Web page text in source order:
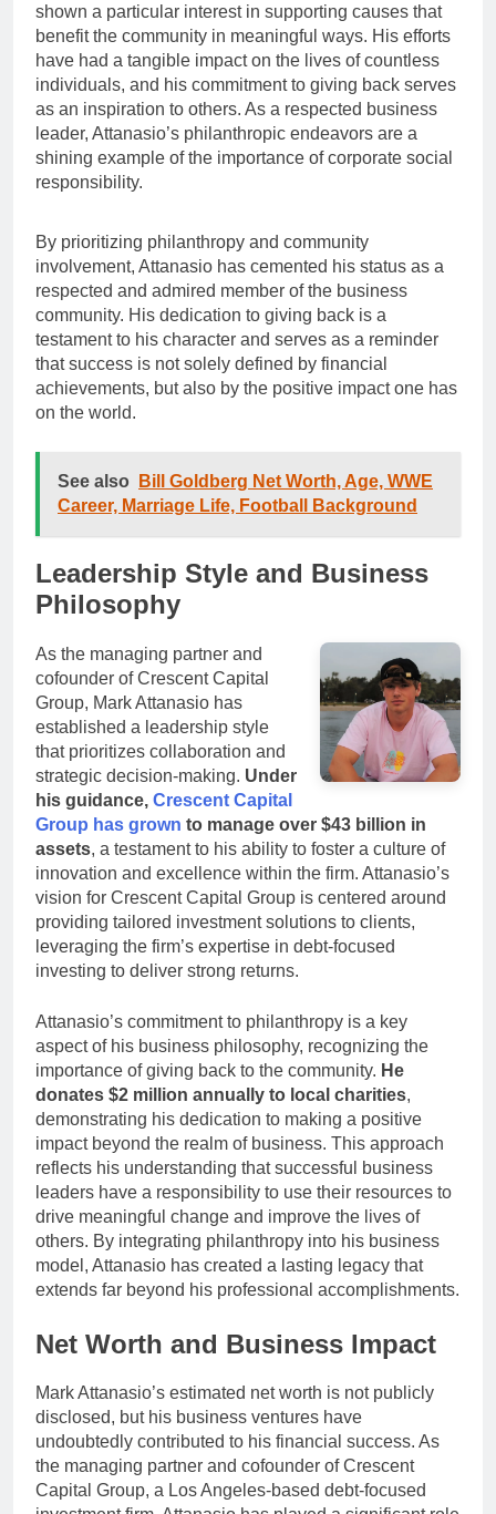
shown a particular interest in supporting causes that
benefit the community in meaningful ways. His efforts
have had a tangible impact on the lives of countless
individuals, and his commitment to giving back serves
as an inspiration to others. As a respected business
leader, Attanasio’s philanthropic endeavors are a
shining example of the importance of corporate social
responsibility.
By prioritizing philanthropy and community
involvement, Attanasio has cemented his status as a
respected and admired member of the business
community. His dedication to giving back is a
testament to his character and serves as a reminder
that success is not solely defined by financial
achievements, but also by the positive impact one has
on the world.
See also
Bill Goldberg Net Worth, Age, WWE
Career, Marriage Life, Football Background
Leadership Style and Business
Philosophy
As the managing partner and
cofounder of Crescent Capital
Group, Mark Attanasio has
established a leadership style
that prioritizes collaboration and
strategic decision-making. Under
his guidance, Crescent Capital
Group has grown to manage over $43 billion in
assets, a testament to his ability to foster a culture of
innovation and excellence within the firm. Attanasio’s
vision for Crescent Capital Group is centered around
providing tailored investment solutions to clients,
leveraging the firm’s expertise in debt-focused
investing to deliver strong returns.
Attanasio’s commitment to philanthropy is a key
aspect of his business philosophy, recognizing the
importance of giving back to the community. He
donates $2 million annually to local charities,
demonstrating his dedication to making a positive
impact beyond the realm of business. This approach
reflects his understanding that successful business
leaders have a responsibility to use their resources to
drive meaningful change and improve the lives of
others. By integrating philanthropy into his business
model, Attanasio has created a lasting legacy that
extends far beyond his professional accomplishments.
Net Worth and Business Impact
Mark Attanasio’s estimated net worth is not publicly
disclosed, but his business ventures have
undoubtedly contributed to his financial success. As
the managing partner and cofounder of Crescent
Capital Group, a Los Angeles-based debt-focused